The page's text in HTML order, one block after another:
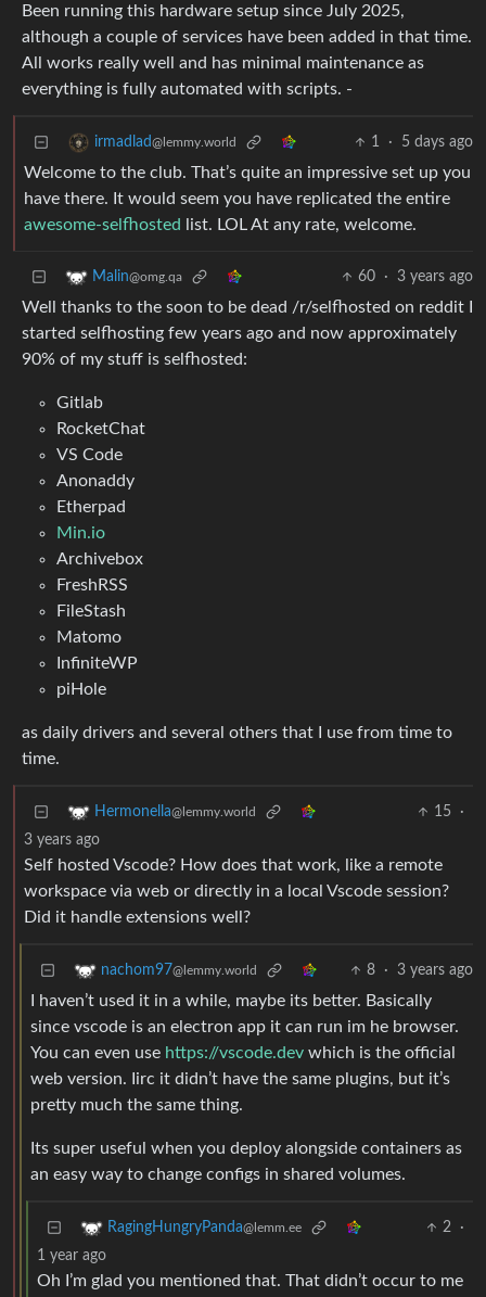
Been running this hardware setup since July 2025,
although a couple of services have been added in that time.
All works really well and has minimal maintenance as
everything is fully automated with scripts. -
irmadlad@lemmy.world 1 · 5 days ago
Welcome to the club. That’s quite an impressive set up you
have there. It would seem you have replicated the entire
awesome-selfhosted
list. LOL At any rate, welcome.
Malin@omg.qa 60 · 3 years ago
Well thanks to the soon to be dead /r/selfhosted on reddit I
started selfhosting few years ago and now approximately
90% of my stuff is selfhosted:
Gitlab
RocketChat
VS Code
Anonaddy
Etherpad
Min.io
Archivebox
FreshRSS
FileStash
Matomo
InfiniteWP
piHole
as daily drivers and several others that I use from time to
time.
Hermonella@lemmy.world 15
·
3 years ago
Self hosted Vscode? How does that work, like a remote
workspace via web or directly in a local Vscode session?
Did it handle extensions well?
nachom97@lemmy.world 8 · 3 years ago
I haven’t used it in a while, maybe its better. Basically
since vscode is an electron app it can run im he browser.
You can even use https://vscode.dev which is the official
web version. Iirc it didn’t have the same plugins, but it’s
pretty much the same thing.
Its super useful when you deploy alongside containers as
an easy way to change configs in shared volumes.
RagingHungryPanda@lemm.ee 2
·
1 year ago
Oh I’m glad you mentioned that. That didn’t occur to me